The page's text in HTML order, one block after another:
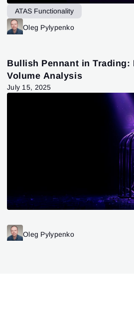
ATAS Functionality
Oleg Pylypenko
Bullish Pennant in Trading:
Volume Analysis
July 15, 2025
Oleg Pylypenko